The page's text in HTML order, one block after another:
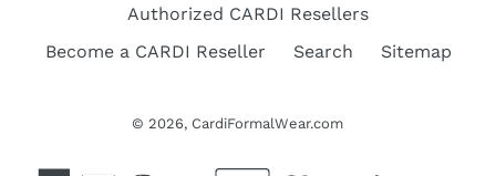
Authorized CARDI Resellers
Become a CARDI Reseller
Search Sitemap
© 2026, CardiFormalWear.com